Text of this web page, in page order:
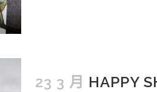
23 3 月 HAPPY